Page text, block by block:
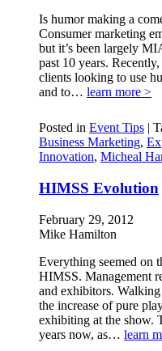
Is humor making a
Consumer marketing
but it’s been largely
past 10 years.
clients looking to use
and to… learn more >
Posted in Event Tips |
Business Marketing,
Innovation, Micheal
HIMSS Evolution
February 29, 2012
Mike Hamilton
Everything seemed on
HIMSS. Management
and exhibitors.
the increase of pure
exhibiting at the show.
years now, as… learn